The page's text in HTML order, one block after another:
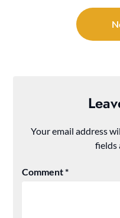
Your email address
fields
Comment*